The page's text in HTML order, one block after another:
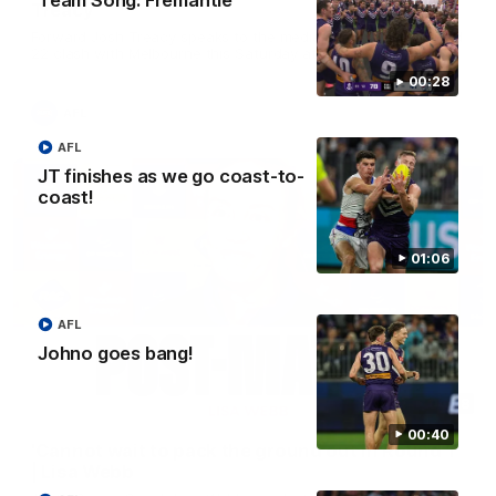
00:28
01:06
JT finishes as we go coast-to-
coast!
AFL
00:40
Johno goes bang!
AFL
Treacy
Forward Josh Treacy speaks to the media ahead of our Round
22 clash with Melbourne this Saturday at the MCG.
04:08
'Cannot wait to pack the ground out in Round 1'